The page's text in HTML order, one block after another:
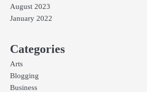
August 2023
January 2022
Categories
Arts
Blogging
Business